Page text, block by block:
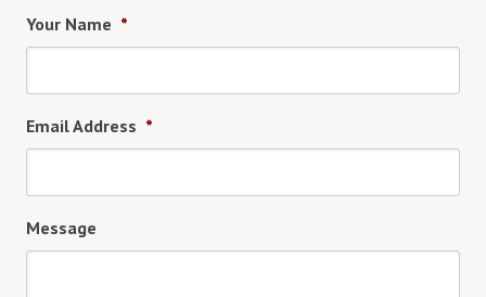
Your Name *
Email Address *
Message